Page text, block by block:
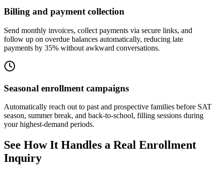
Billing and payment collection
Send monthly invoices, collect payments via secure links, and
follow up on overdue balances automatically, reducing late
payments by 35% without awkward conversations.
Seasonal enrollment campaigns
Automatically reach out to past and prospective families before SAT
season, summer break, and back-to-school, filling sessions during
your highest-demand periods.
See How It Handles a Real Enrollment
Inquiry